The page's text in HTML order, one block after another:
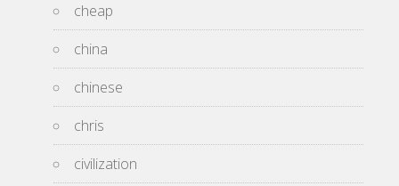
cheap
china
chinese
chris
civilization